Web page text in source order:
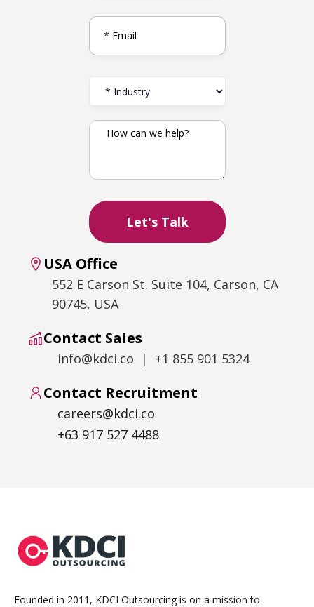
USA Office
552 E Carson St. Suite 104, Carson, CA
90745, USA
Contact Sales
info@kdci.co | +1 855 901 5324
Contact Recruitment
careers@kdci.co
+63 917 527 4488
Founded in 2011, KDCI Outsourcing is on a mission to